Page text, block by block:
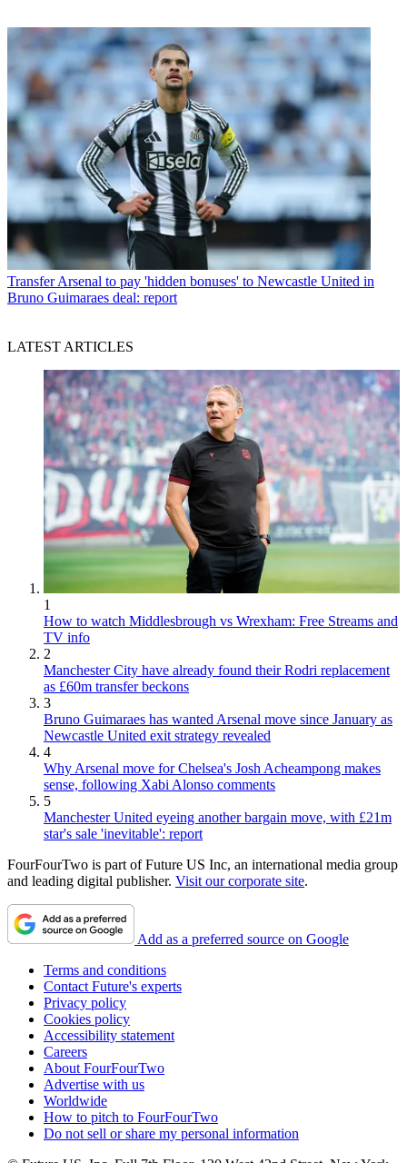
Transfer Arsenal to pay 'hidden bonuses' to Newcastle United in
Bruno Guimaraes deal: report
LATEST ARTICLES
1
How to watch Middlesbrough vs Wrexham: Free Streams and
TV info
2
Manchester City have already found their Rodri replacement
as £60m transfer beckons
3
Bruno Guimaraes has wanted Arsenal move since January as
Newcastle United exit strategy revealed
4
Why Arsenal move for Chelsea's Josh Acheampong makes
sense, following Xabi Alonso comments
5
Manchester United eyeing another bargain move, with £21m
star's sale 'inevitable': report
FourFourTwo is part of Future US Inc, an international media group
and leading digital publisher. Visit our corporate site.
Add as a preferred source on Google
Terms and conditions
Contact Future's experts
Privacy policy
Cookies policy
Accessibility statement
Careers
About FourFourTwo
Advertise with us
Worldwide
How to pitch to FourFourTwo
Do not sell or share my personal information